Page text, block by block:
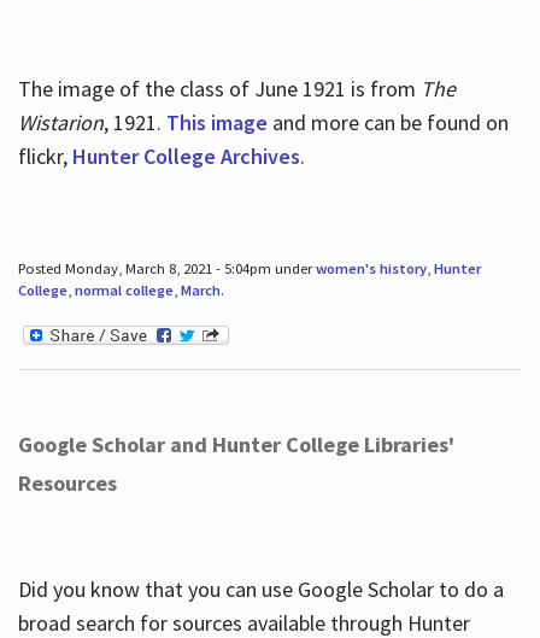
The image of the class of June 1921 is from The
Wistarion, 1921. This image and more can be found on
flickr, Hunter College Archives.
Posted Monday, March 8, 2021 - 5:04pm underwomen's history, Hunter
College, normal college, March.
Google Scholar and Hunter College Libraries'
Resources
Did you know that you can use Google Scholar to do a
broad search for sources available through Hunter